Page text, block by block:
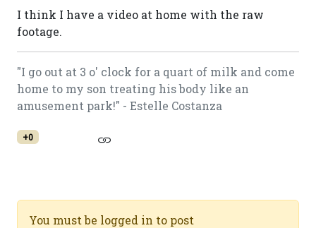
I think I have a video at home with the raw
footage.
"I go out at 3 o' clock for a quart of milk and come
home to my son treating his body like an
amusement park!" - Estelle Costanza
+0
You must be logged in to post